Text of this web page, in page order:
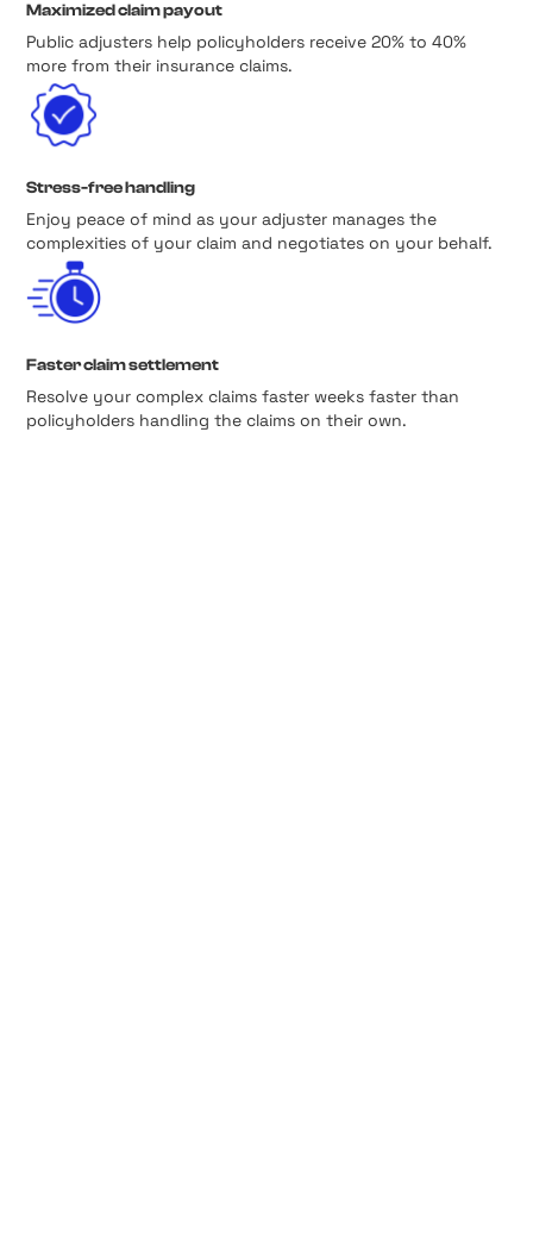
Maximized claim payout
Public adjusters help policyholders receive 20% to 40%
more from their insurance claims.
Stress-free handling
Enjoy peace of mind as your adjuster manages the
complexities of your claim and negotiates on your behalf.
Faster claim settlement
Resolve your complex claims faster weeks faster than
policyholders handling the claims on their own.